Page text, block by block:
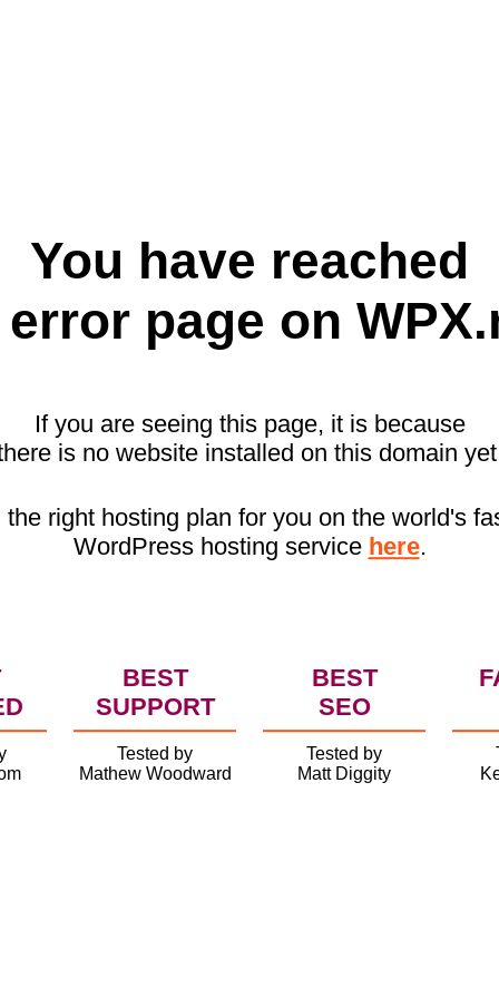
You have reached
page on
If you are seeing this page, it is because
is no website installed on this domain
the right hosting plan for you on the world's
WordPress hosting service here.
BEST
SUPPORT
Tested by
Mathew Woodward
BEST
SEO
Tested by
Matt Diggity